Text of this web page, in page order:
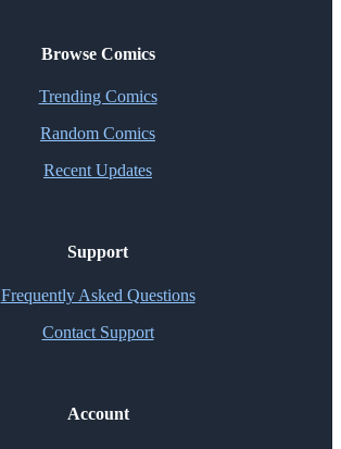
Browse Comics
Trending Comics
Random Comics
Recent Updates
Support
Frequently Asked Questions
Contact Support
Account